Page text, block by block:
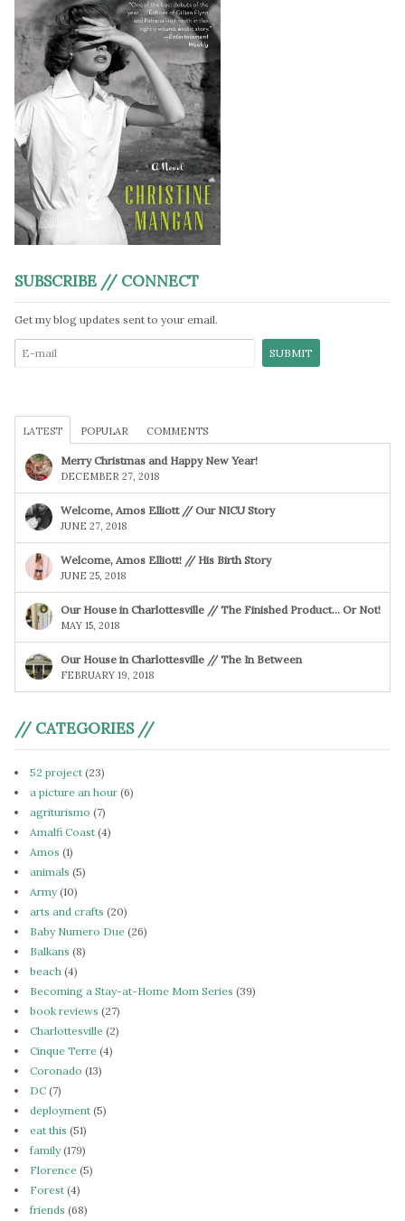
SUBSCRIBE // CONNECT
Get my blog updates sent to your email.
LATEST POPULAR COMMENTS
Merry Christmas and Happy New Year!
DECEMBER 27, 2018
Welcome, Amos Elliott // Our NICU Story
JUNE 27, 2018
Welcome, Amos Elliott! // His Birth Story
JUNE 25, 2018
Our House in Charlottesville // The Finished Product… Or Not!
MAY 15, 2018
Our House in Charlottesville // The In Between
FEBRUARY 19, 2018
// CATEGORIES //
52 project (23)
a picture an hour (6)
agriturismo (7)
Amalfi Coast (4)
Amos (1)
animals (5)
Army(10)
arts and crafts (20)
Baby Numero Due (26)
Balkans (8)
beach (4)
Becoming a Stay-at-Home Mom Series (39)
book reviews (27)
Charlottesville (2)
Cinque Terre (4)
Coronado (13)
DC (7)
deployment (5)
eat this (51)
family(179)
Florence (5)
Forest (4)
friends (68)